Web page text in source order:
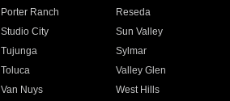
Porter Ranch
Reseda
Studio City
Sun Valley
Tujunga
Sylmar
Toluca
Valley Glen
Van Nuys
West Hills